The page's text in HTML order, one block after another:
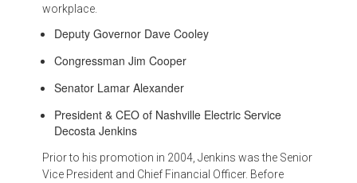
workplace.
Deputy Governor Dave Cooley
Congressman Jim Cooper
Senator Lamar Alexander
President & CEO of Nashville Electric Service
Decosta Jenkins
Prior to his promotion in 2004, Jenkins was the Senior
Vice President and Chief Financial Officer. Before